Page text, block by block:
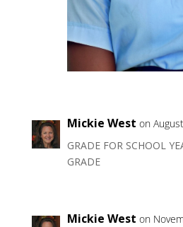
Mickie West on
GRADE FOR SCHOOL
GRADE
Mickie West on